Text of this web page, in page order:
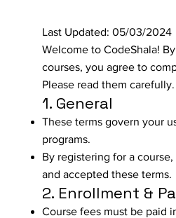
Last Updated: 05/03/2024
Welcome to CodeShala!
courses, you agree to
Please read them carefully.
1. General
These terms govern your
programs.
By registering for a
and accepted these terms.
2. Enrollment &
Course fees must be paid